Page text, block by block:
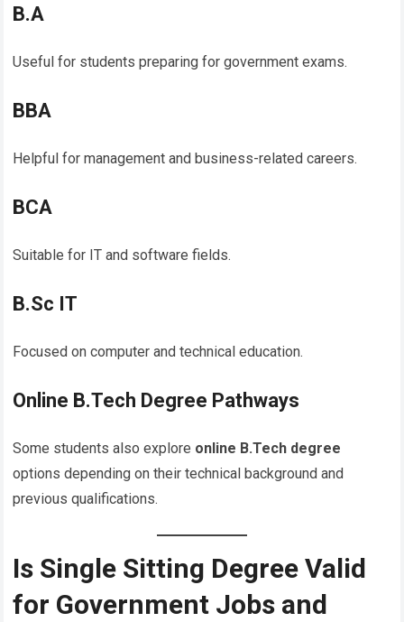
B.A
Useful for students preparing for government exams.
BBA
Helpful for management and business-related careers.
BCA
Suitable for IT and software fields.
B.Sc IT
Focused on computer and technical education.
Online B.Tech Degree Pathways
Some students also explore online B.Tech degree
options depending on their technical background and
previous qualifications.
Is Single Sitting Degree Valid
for Government Jobs and